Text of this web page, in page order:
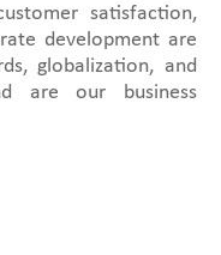
satisfaction,
development are
globalization, and
are our business